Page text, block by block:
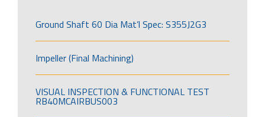
Ground Shaft 60 Dia Mat’l Spec: S355J2G3
Impeller (Final Machining)
VISUAL INSPECTION & FUNCTIONAL TEST
RB40MCAIRBUS003